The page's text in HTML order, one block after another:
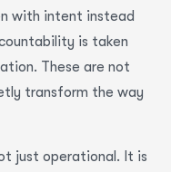
with intent instead
is taken
These are not
transform the way
just operational. It is